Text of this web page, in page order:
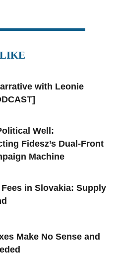
with Leonie
Well:
Fidesz’s Dual-Front
Machine
in Slovakia: Supply
Make No Sense and